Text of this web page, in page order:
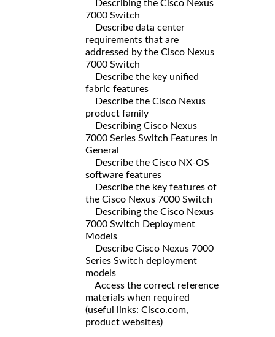
Describing the Cisco Nexus
7000 Switch
Describe data center
requirements that are
addressed by the Cisco Nexus
7000 Switch
Describe the key unified
fabric features
Describe the Cisco Nexus
product family
Describing Cisco Nexus
7000 Series Switch Features in
General
Describe the Cisco NX-OS
software features
Describe the key features of
the Cisco Nexus 7000 Switch
Describing the Cisco Nexus
7000 Switch Deployment
Models
Describe Cisco Nexus 7000
Series Switch deployment
models
Access the correct reference
materials when required
(useful links: Cisco.com,
product websites)